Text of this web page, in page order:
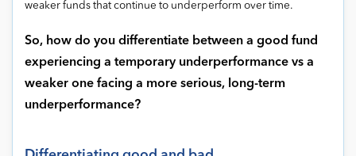
weaker funds that continue to underperform over time.
So, how do you differentiate between a good fund
experiencing a temporary underperformance vs a
weaker one facing a more serious, long-term
underperformance?